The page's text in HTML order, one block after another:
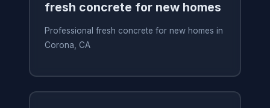
fresh concrete for new homes
Professional fresh concrete for new homes in
Corona, CA